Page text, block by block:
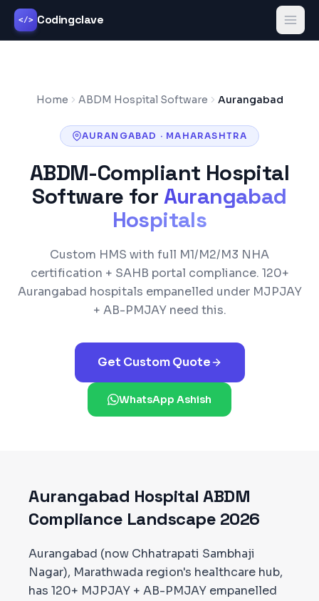
</> Codingclave
Home ABDM Hospital Software Aurangabad
AURANGABAD · MAHARASHTRA
ABDM-Compliant Hospital
Software for Aurangabad
Hospitals
Custom HMS with full M1/M2/M3 NHA
certification + SAHB portal compliance. 120+
Aurangabad hospitals empanelled under MJPJAY
+ AB-PMJAYneed this.
Get Custom Quote
WhatsApp Ashish
Aurangabad Hospital ABDM
Compliance Landscape 2026
Aurangabad (now Chhatrapati Sambhaji
Nagar), Marathwada region's healthcare hub,
has 120+ MJPJAY + AB-PMJAY empanelled